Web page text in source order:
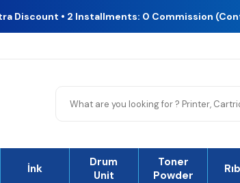
Discount • 2 Installments: 0 Commission
İnk
Drum
Unit
Toner
Powder